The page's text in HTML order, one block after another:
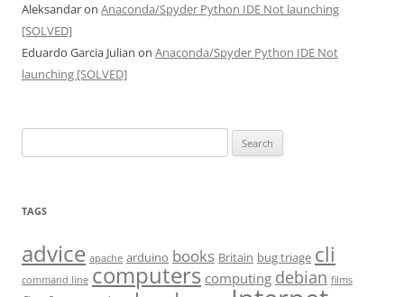
Aleksandaron Anaconda/Spyder Python IDE Not launching
[SOLVED]
Eduardo Garcia Julian on Anaconda/Spyder Python IDE Not
launching [SOLVED]
for:
TAGS
advice apache arduino books Britain bug triage cli
command line computers computing debian films